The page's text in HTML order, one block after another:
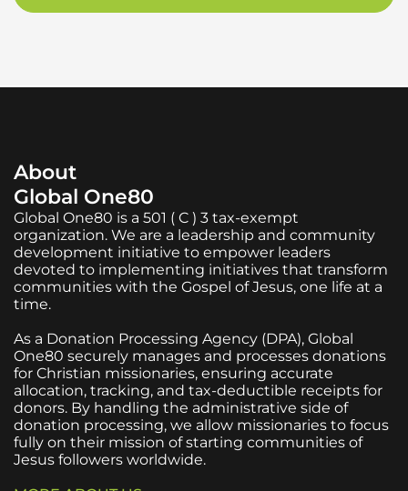
About
Global One80
Global One80 is a 501 ( C ) 3 tax-exempt
organization. We are a leadership and community
development initiative to empower leaders
devoted to implementing initiatives that transform
communities with the Gospel of Jesus, one life at a
time.
As a Donation Processing Agency (DPA), Global
One80 securely manages and processes donations
for Christian missionaries, ensuring accurate
allocation, tracking, and tax-deductible receipts for
donors. By handling the administrative side of
donation processing, we allow missionaries to focus
fully on their mission of starting communities of
Jesus followers worldwide.